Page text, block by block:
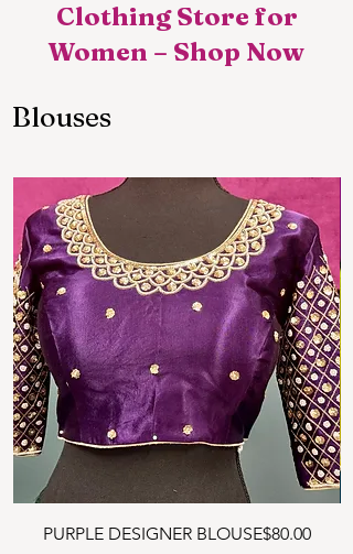
Clothing Store for
Women – Shop Now
Blouses
PURPLE DESIGNER BLOUSEPrice
$80.00